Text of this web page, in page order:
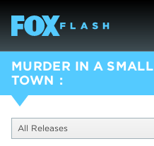
MURDER IN A SMALL
TOWN
All Releases